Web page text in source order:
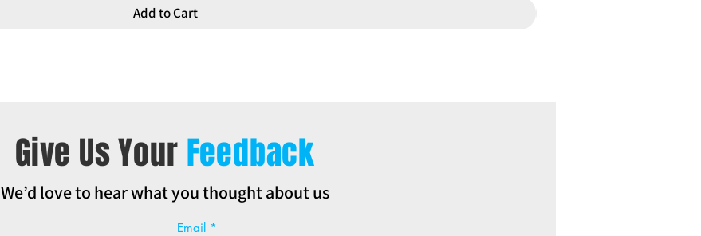
Add to Cart
Give Us Your Feedback
We’d love to hear what you thought about us
Email